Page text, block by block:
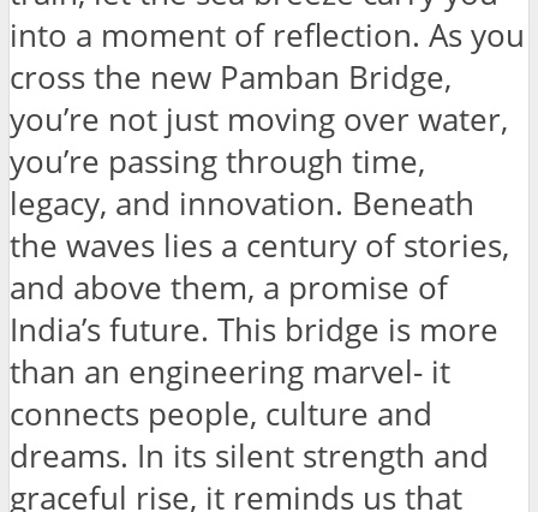
into a moment of reflection. As you
cross the new Pamban Bridge,
you’re not just moving over water,
you’re passing through time,
legacy, and innovation. Beneath
the waves lies a century of stories,
and above them, a promise of
India’s future. This bridge is more
than an engineering marvel- it
connects people, culture and
dreams. In its silent strength and
graceful rise, it reminds us that